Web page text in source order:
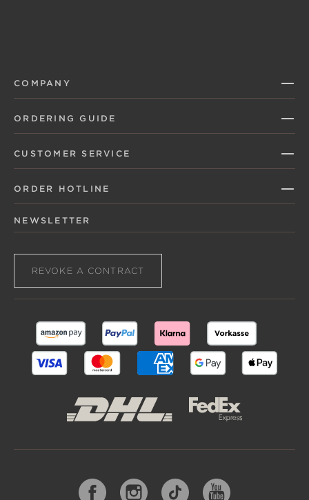
COMPANY
ORDERING GUIDE
CUSTOMER SERVICE
ORDER HOTLINE
NEWSLETTER
REVOKE A CONTRACT